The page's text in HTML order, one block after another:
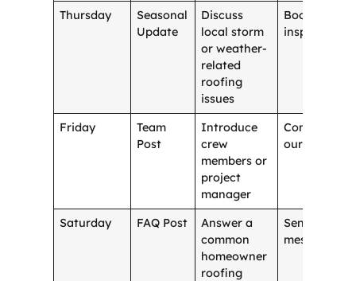
Thursday
Seasonal
Update
Discuss
local storm
or weather-
related
roofing
issues
Book an
inspection
Friday
Team
Post
Introduce
crew
members or
project
manager
Contact
our team
Saturday FAQ Post
Answer a
common
homeowner
roofing
Send a
message